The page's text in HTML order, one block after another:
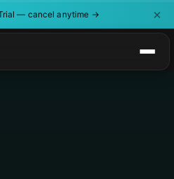
— cancel anytime → ×